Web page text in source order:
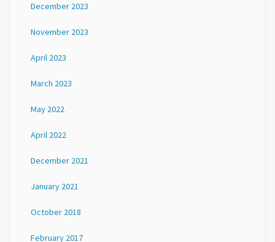
December 2023
November 2023
April 2023
March 2023
May 2022
April 2022
December 2021
January 2021
October 2018
February 2017